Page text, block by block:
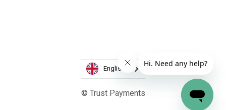
English
© Trust Payments